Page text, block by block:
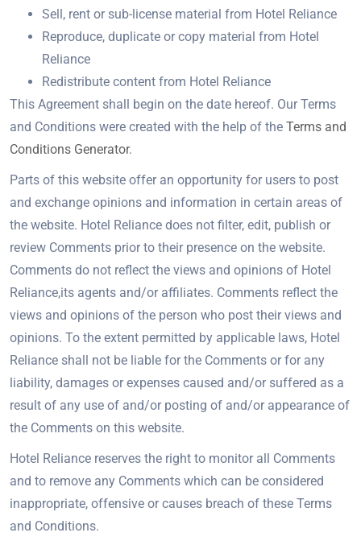
Sell, rent or sub-license material from Hotel Reliance
Reproduce, duplicate or copy material from Hotel
Reliance
Redistribute content from Hotel Reliance
This Agreement shall begin on the date hereof. Our Terms
and Conditions were created with the help of the Terms and
Conditions Generator.
Parts of this website offer an opportunity for users to post
and exchange opinions and information in certain areas of
the website. Hotel Reliance does not filter, edit, publish or
review Comments prior to their presence on the website.
Comments do not reflect the views and opinions of Hotel
Reliance,its agents and/or affiliates. Comments reflect the
views and opinions of the person who post their views and
opinions. To the extent permitted by applicable laws, Hotel
Reliance shall not be liable for the Comments or for any
liability, damages or expenses caused and/or suffered as a
result of any use of and/or posting of and/or appearance of
the Comments on this website.
Hotel Reliance reserves the right to monitor all Comments
and to remove any Comments which can be considered
inappropriate, offensive or causes breach of these Terms
and Conditions.